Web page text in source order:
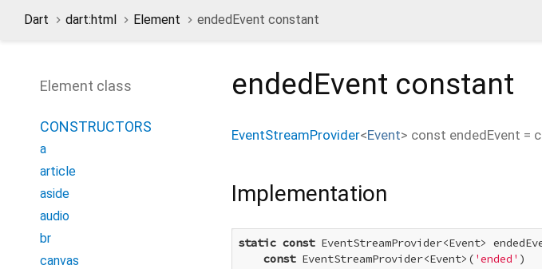
Dart dart:html Element endedEvent constant
Element class
CONSTRUCTORS
a
article
aside
audio
br
canvas
endedEvent constant
EventStreamProvider<Event> const endedEvent =
Implementation
static const EventStreamProvider<Event>
const EventStreamProvider<Event>( 'ended' )